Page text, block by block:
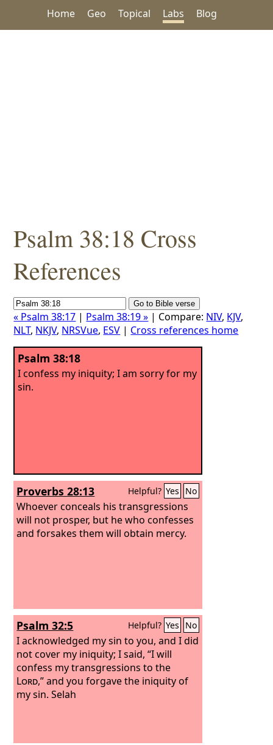
Home Geo Topical Labs Blog
Psalm 38:18 Cross
References
« Psalm 38:17 | Psalm 38:19 » | Compare: NIV, KJV,
NLT, NKJV, NRSVue, ESV | Cross references home
Psalm 38:18
I confess my iniquity; I am sorry for my
sin.
Proverbs 28:13 Helpful? Yes No
Whoever conceals his transgressions
will not prosper, but he who confesses
and forsakes them will obtain mercy.
Psalm 32:5 Helpful? Yes No
I acknowledged my sin to you, and I did
not cover my iniquity; I said, “I will
confess my transgressions to the
Lord,” and you forgave the iniquity of
my sin. Selah